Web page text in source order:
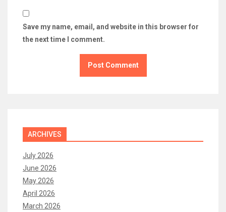
Save my name, email, and website in this browser for
the next time I comment.
ARCHIVES
July 2026
June 2026
May 2026
April 2026
March 2026